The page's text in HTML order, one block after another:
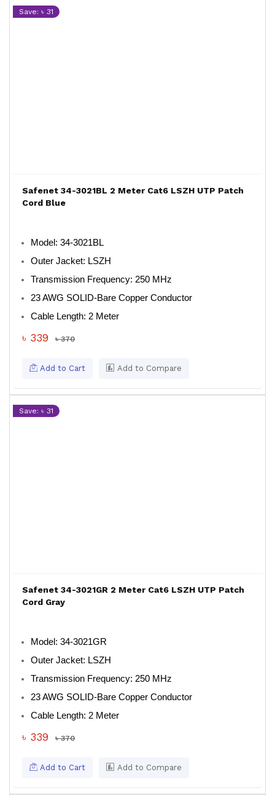
Save: ৳ 31
Safenet 34-3021BL 2 Meter Cat6 LSZH UTP Patch
Cord Blue
Model : 34-3021BL
Outer Jacket: LSZH
Transmission Frequency: 250 MHz
23 AWG SOLID-Bare Copper Conductor
Cable Length: 2 Meter
৳ 339 ৳ 370
Add to Cart Add to Compare
Save: ৳ 31
Safenet 34-3021GR 2 Meter Cat6 LSZH UTP Patch
Cord Gray
Model : 34-3021GR
Outer Jacket: LSZH
Transmission Frequency: 250 MHz
23 AWG SOLID-Bare Copper Conductor
Cable Length: 2 Meter
৳ 339 ৳ 370
Add to Cart Add to Compare